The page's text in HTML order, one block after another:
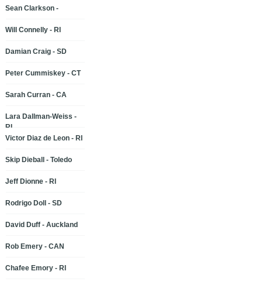
Sean Clarkson -
Will Connelly - RI
Damian Craig - SD
Peter Cummiskey - CT
Sarah Curran - CA
Lara Dallman-Weiss -
RI
Victor Diaz de Leon - RI
Skip Dieball - Toledo
Jeff Dionne - RI
Rodrigo Doll - SD
David Duff - Auckland
Rob Emery - CAN
Chafee Emory - RI